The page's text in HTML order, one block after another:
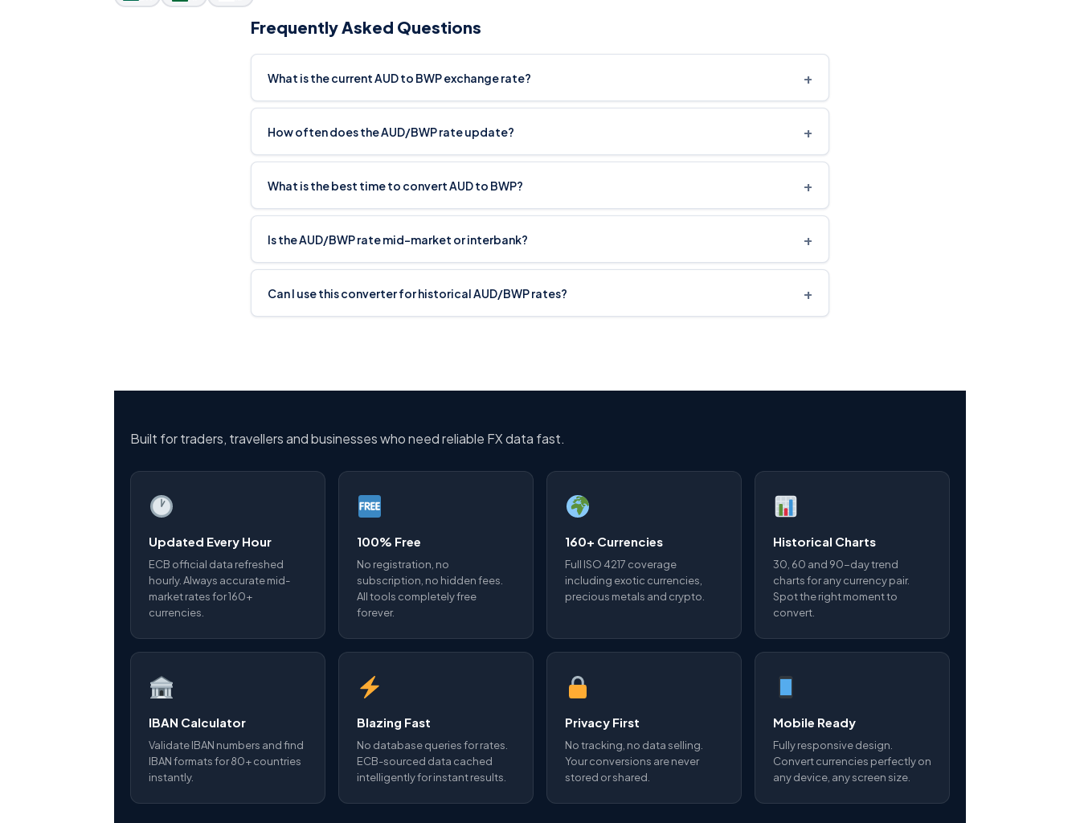
Frequently Asked Questions
What is the current AUD to BWP exchange rate? +
How often does the AUD/BWP rate update? +
What is the best time to convert AUD to BWP? +
Is the AUD/BWP rate mid-market or interbank? +
Can I use this converter for historical AUD/BWP rates? +
Built for traders, travellers and businesses who need reliable FX data fast.
Updated Every Hour
ECB official data refreshed
hourly. Always accurate mid-
market rates for 160+
currencies.
100% Free
No registration, no
subscription, no hidden fees.
All tools completely free
forever.
160+ Currencies
Full ISO 4217 coverage
including exotic currencies,
precious metals and crypto.
Historical Charts
30, 60 and 90-day trend
charts for any currency pair.
Spot the right moment to
convert.
IBAN Calculator
Validate IBAN numbers and find
IBAN formats for 80+ countries
instantly.
Blazing Fast
No database queries for rates.
ECB-sourced data cached
intelligently for instant results.
Privacy First
No tracking, no data selling.
Your conversions are never
stored or shared.
Mobile Ready
Fully responsive design.
Convert currencies perfectly on
any device, any screen size.